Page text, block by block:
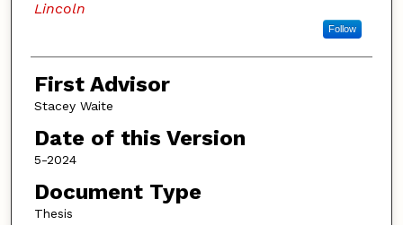
Lincoln
Follow
First Advisor
Stacey Waite
Date of this Version
5-2024
Document Type
Thesis